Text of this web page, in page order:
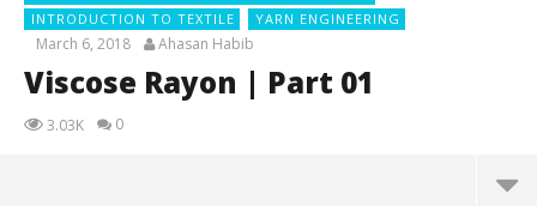
INTRODUCTION TO TEXTILE
YARN ENGINEERING
March 6, 2018 Ahasan Habib
Viscose Rayon | Part 01
3.03K 0